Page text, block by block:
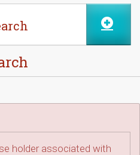
holder associated with